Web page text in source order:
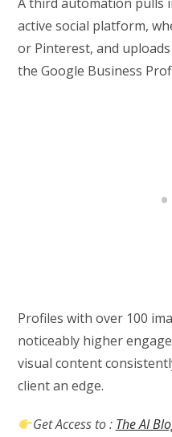
active social platform,
or Pinterest, and
the Google Business
Profiles with over 100
noticeably higher
visual content
client an edge.
Get Access to : The AI